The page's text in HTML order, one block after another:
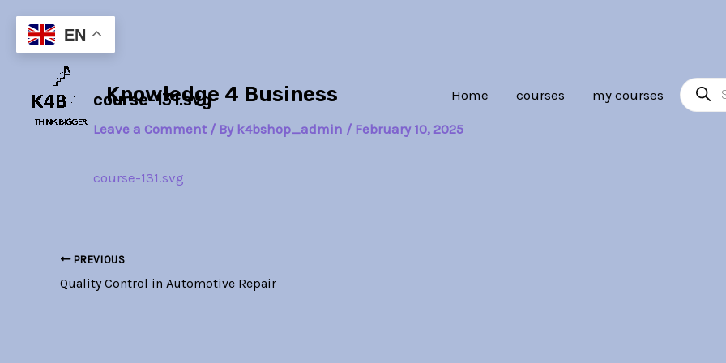
content
Knowledge 4 Business Home courses my courses
search
course-131.svg
Leave a Comment / By k4bshop_admin / February 10, 2025
course-131.svg
navigation
PREVIOUS
Quality Control in Automotive Repair
EN